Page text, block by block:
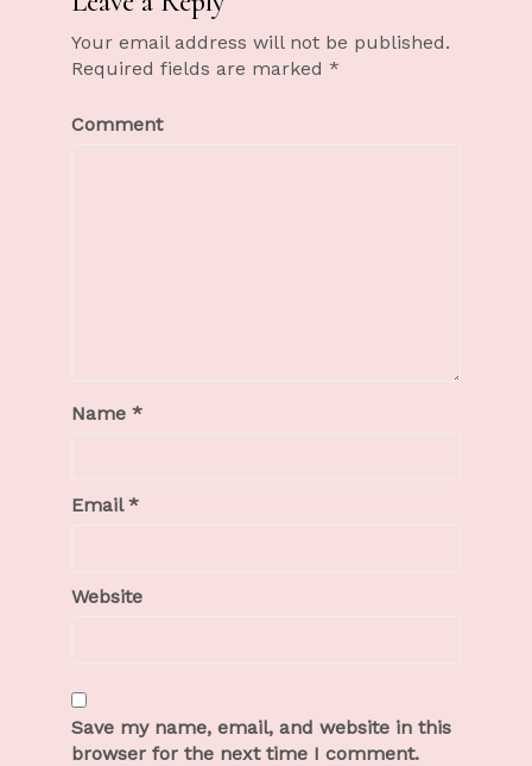
Your email address will not be published.
Required fields are marked *
Comment
Name *
Email*
Website
Save my name, email, and website in this
browser for the next time I comment.